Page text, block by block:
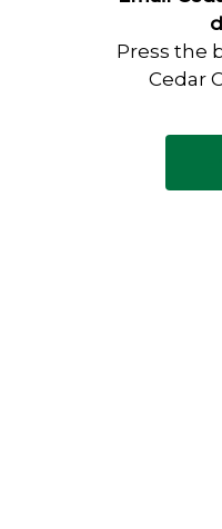
Press the
Cedar